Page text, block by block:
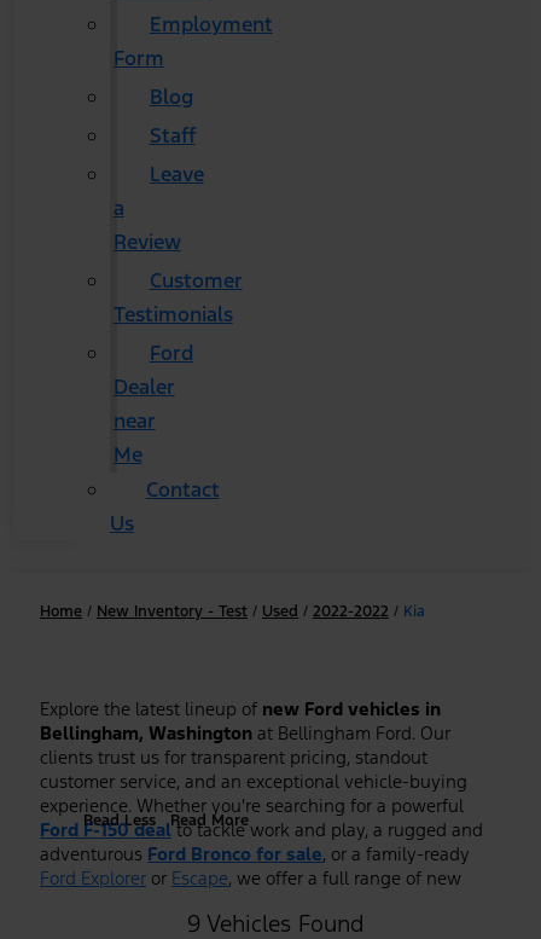
Employment
Form
Blog
Staff
Leave
a
Review
Customer
Testimonials
Ford
Dealer
near
Me
Contact
Us
Home / New Inventory - Test / Used / 2022-2022 / Kia
Explore the latest lineup of new Ford vehicles in
Bellingham, Washington at Bellingham Ford. Our
clients trust us for transparent pricing, standout
customer service, and an exceptional vehicle-buying
experience. Whether you're searching for a powerful
Ford F-150 dealto tackle work and play, a rugged and
adventurous Ford Bronco for sale, or a family-ready
Ford Explorer or Escape, we offer a full range of new
Read Less Read More
9 Vehicles Found